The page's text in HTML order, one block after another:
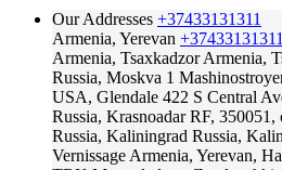
Our Addresses +37433131311
Armenia, Yerevan +37433131311
Armenia, Tsaxkadzor Armenia,
Russia, Moskva 1
USA, Glendale 422 S Central
Russia, Krasnoadar RF, 350051,
Russia, Kaliningrad Russia,
Vernissage Armenia, Yerevan,